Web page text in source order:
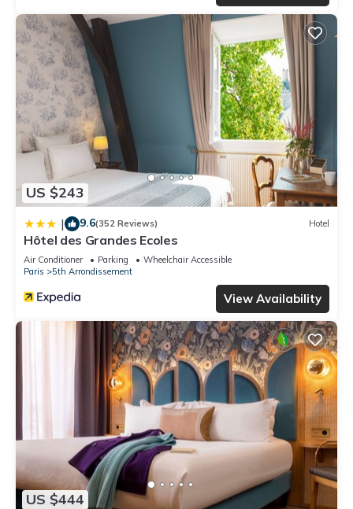
US $243
| 9.6(352 Reviews) Hotel
Hôtel des Grandes Ecoles
Air Conditioner Parking
Wheelchair Accessible
Paris
5th Arrondissement
View Availability
US $444